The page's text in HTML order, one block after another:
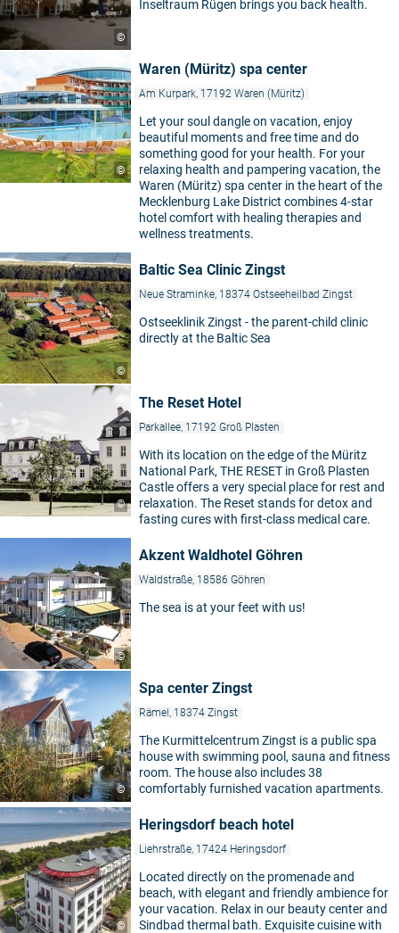
©
Inseltraum Rügen brings you back health.
©
Waren (Müritz) spa center
Am Kurpark, 17192 Waren (Müritz)
Let your soul dangle on vacation, enjoy
beautiful moments and free time and do
something good for your health. For your
relaxing health and pampering vacation, the
Waren (Müritz) spa center in the heart of the
Mecklenburg Lake District combines 4-star
hotel comfort with healing therapies and
wellness treatments.
©
Baltic Sea Clinic Zingst
Neue Straminke, 18374 Ostseeheilbad Zingst
Ostseeklinik Zingst - the parent-child clinic
directly at the Baltic Sea
©
The Reset Hotel
Parkallee, 17192 Groß Plasten
With its location on the edge of the Müritz
National Park, THE RESET in Groß Plasten
Castle offers a very special place for rest and
relaxation. The Reset stands for detox and
fasting cures with first-class medical care.
©
Akzent Waldhotel Göhren
Waldstraße, 18586 Göhren
The sea is at your feet with us!
©
Spa center Zingst
Rämel, 18374 Zingst
The Kurmittelcentrum Zingst is a public spa
house with swimming pool, sauna and fitness
room. The house also includes 38
comfortably furnished vacation apartments.
©
Heringsdorf beach hotel
Liehrstraße, 17424 Heringsdorf
Located directly on the promenade and
beach, with elegant and friendly ambience for
your vacation. Relax in our beauty center and
Sindbad thermal bath. Exquisite cuisine with